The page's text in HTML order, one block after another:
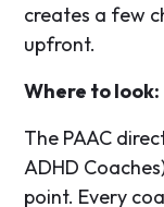
creates a few
upfront.
Where to look:
The PAAC
ADHD
point. Every